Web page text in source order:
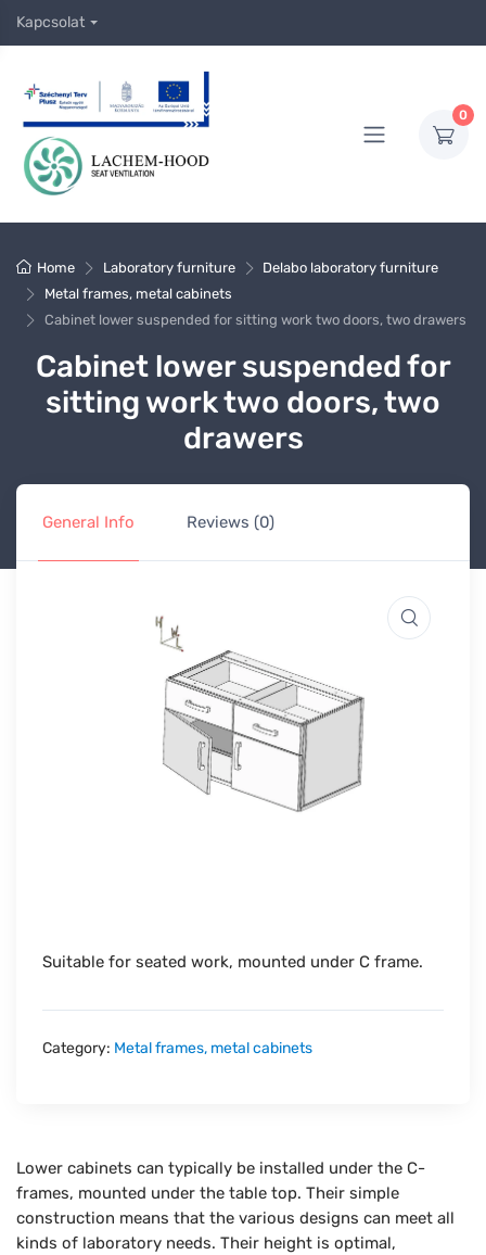
Kapcsolat
0
Home Laboratory furniture
Delabo laboratory furniture
Metal frames, metal cabinets
Cabinet lower suspended for sitting work two doors, two drawers
Cabinet lower suspended for
sitting work two doors, two
drawers
General Info Reviews (0)
Suitable for seated work, mounted under C frame.
Category: Metal frames, metal cabinets
Lower cabinets can typically be installed under the C-
frames, mounted under the table top. Their simple
construction means that the various designs can meet all
kinds of laboratory needs. Their height is optimal,